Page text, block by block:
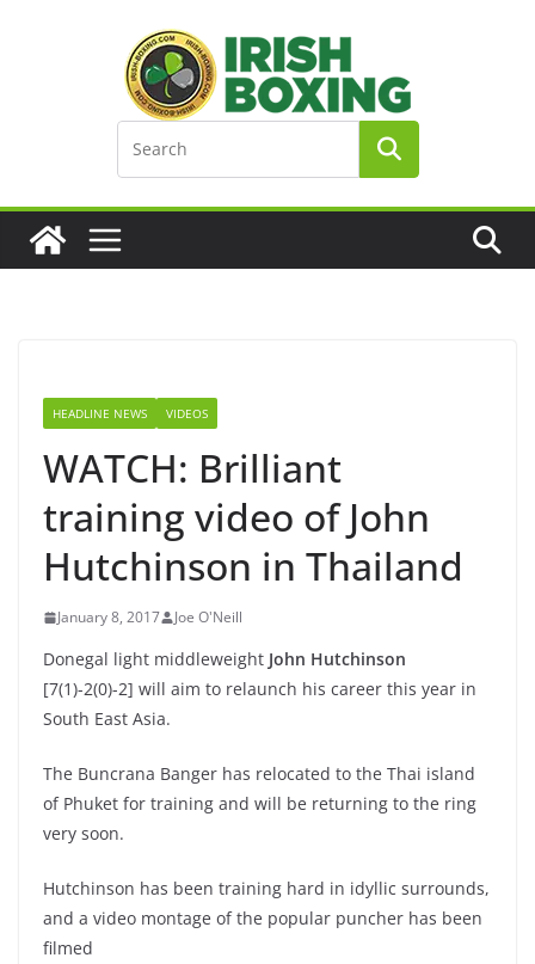
HEADLINE NEWS VIDEOS
WATCH: Brilliant
training video of John
Hutchinson in Thailand
January 8, 2017 Joe O'Neill
Donegal light middleweight John Hutchinson
[7(1)-2(0)-2] will aim to relaunch his career this year in
South East Asia.
The Buncrana Banger has relocated to the Thai island
of Phuket for training and will be returning to the ring
very soon.
Hutchinson has been training hard in idyllic surrounds,
and a video montage of the popular puncher has been
filmed